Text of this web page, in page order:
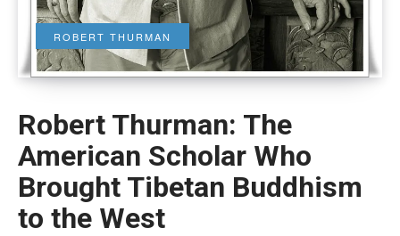
ROBERT THURMAN
Robert Thurman: The
American Scholar Who
Brought Tibetan Buddhism
to the West